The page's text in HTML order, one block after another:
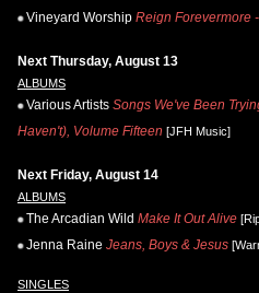
Vineyard Worship Reign Forevermore
Next Thursday, August 13
ALBUMS
Various Artists Songs We've Been
Haven't), Volume Fifteen [JFH Music]
Next Friday, August 14
ALBUMS
The Arcadian Wild Make It Out Alive
Jenna Raine Jeans, Boys & Jesus
SINGLES